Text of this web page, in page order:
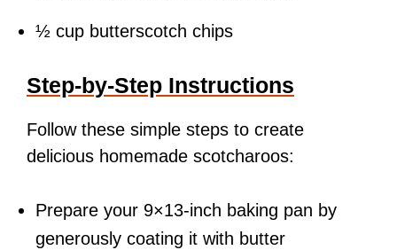
½ cup butterscotch chips
Step-by-Step Instructions
Follow these simple steps to create
delicious homemade scotcharoos:
Prepare your 9×13-inch baking pan by
generously coating it with butter